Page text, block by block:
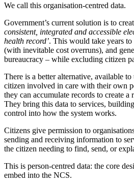
We call this organisation-centred data.
Government’s current solution is to
consistent, integrated and accessible
health record’. This would take years
(with inevitable cost overruns), and
bureaucracy – while excluding citizen
There is a better alternative, available
citizen involved in care with their own
they can accumulate records to create
They bring this data to services,
control into how the system works.
Citizens give permission to
sending and receiving information to
the citizen needing to find, send, or
This is person-centred data: the core
embed into the NCS.